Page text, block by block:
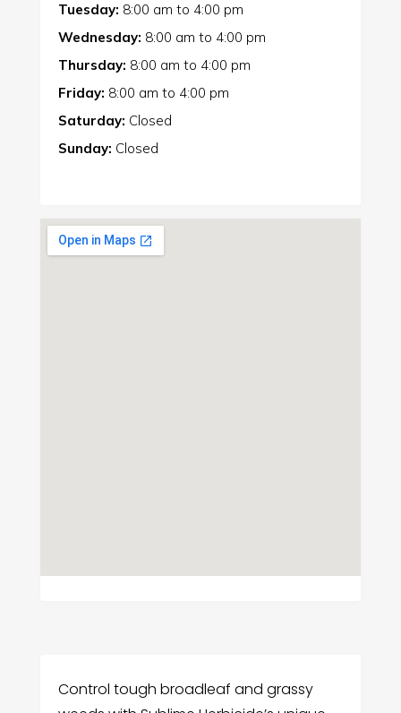
Tuesday: 8:00 am to 4:00 pm
Wednesday: 8:00 am to 4:00 pm
Thursday: 8:00 am to 4:00 pm
Friday: 8:00 am to 4:00 pm
Saturday: Closed
Sunday: Closed
Control tough broadleaf and grassy